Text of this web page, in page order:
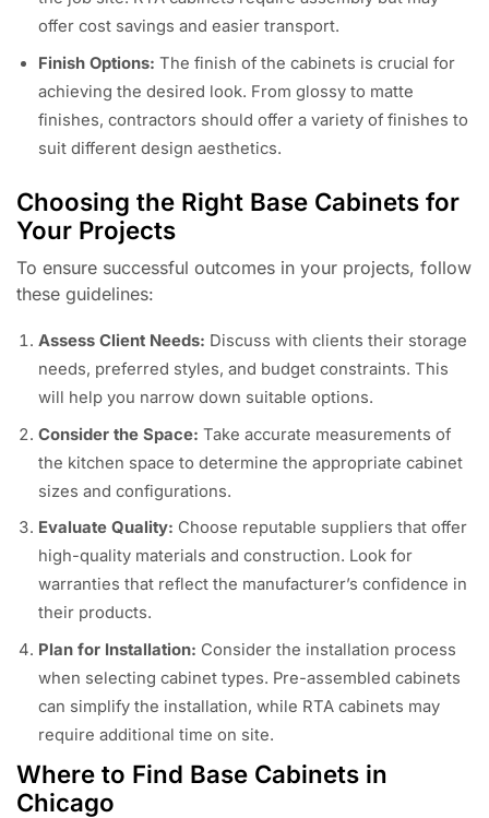
offer cost savings and easier transport.
Finish Options: The finish of the cabinets is crucial for
achieving the desired look. From glossy to matte
finishes, contractors should offer a variety of finishes to
suit different design aesthetics.
Choosing the Right Base Cabinets for
Your Projects
To ensure successful outcomes in your projects, follow
these guidelines:
Assess Client Needs: Discuss with clients their storage
needs, preferred styles, and budget constraints. This
will help you narrow down suitable options.
Consider the Space: Take accurate measurements of
the kitchen space to determine the appropriate cabinet
sizes and configurations.
Evaluate Quality: Choose reputable suppliers that offer
high-quality materials and construction. Look for
warranties that reflect the manufacturer’s confidence in
their products.
Plan for Installation: Consider the installation process
when selecting cabinet types. Pre-assembled cabinets
can simplify the installation, while RTA cabinets may
require additional time on site.
Where to Find Base Cabinets in
Chicago